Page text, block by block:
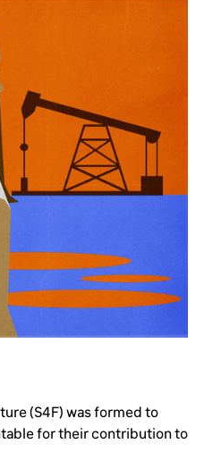
(S4F) was formed to
for their contribution to